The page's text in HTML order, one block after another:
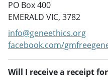
PO Box 400
EMERALD VIC, 3782
info@geneethics.org
facebook.com/
Will I receive a receipt